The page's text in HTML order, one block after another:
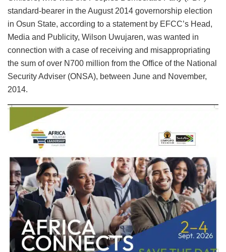
standard-bearer in the August 2014 governorship election
in Osun State, according to a statement by EFCC’s Head,
Media and Publicity, Wilson Uwujaren, was wanted in
connection with a case of receiving and misappropriating
the sum of over N700 million from the Office of the National
Security Adviser (ONSA), between June and November,
2014.